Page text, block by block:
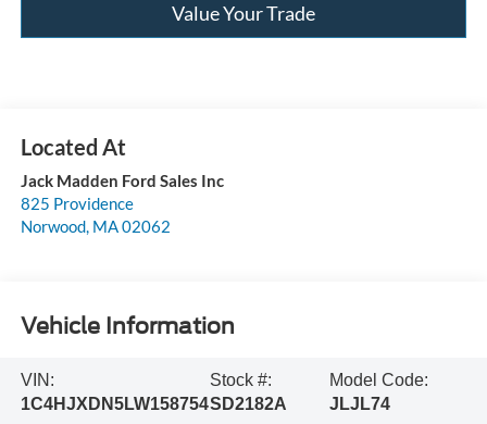
Value Your Trade
Jack Madden Ford Sales Inc
825 Providence
Norwood, MA02062
Vehicle Information
VIN:
1C4HJXDN5LW158754
Stock #:
SD2182A
Model Code:
JLJL74